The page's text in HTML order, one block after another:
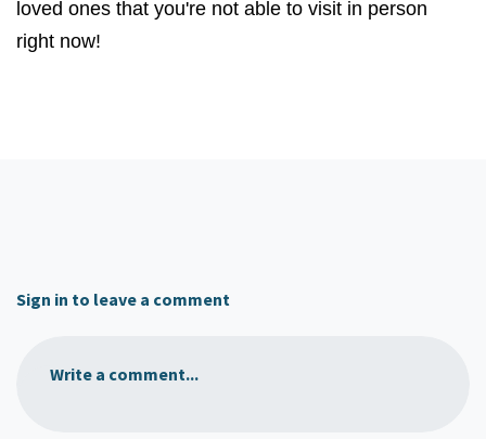
loved ones that you're not able to visit in person
right now!
Sign in to leave a comment
Write a comment...